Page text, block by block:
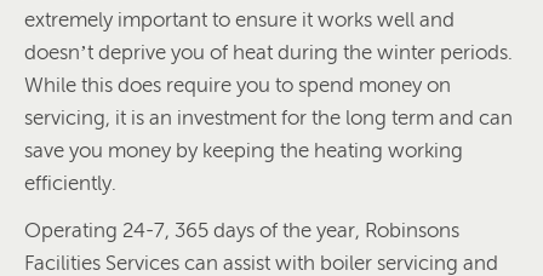
extremely important to ensure it works well and
doesn’t deprive you of heat during the winter periods.
While this does require you to spend money on
servicing, it is an investment for the long term and can
save you money by keeping the heating working
efficiently.
Operating 24-7, 365 days of the year, Robinsons
Facilities Services can assist with boiler servicing and